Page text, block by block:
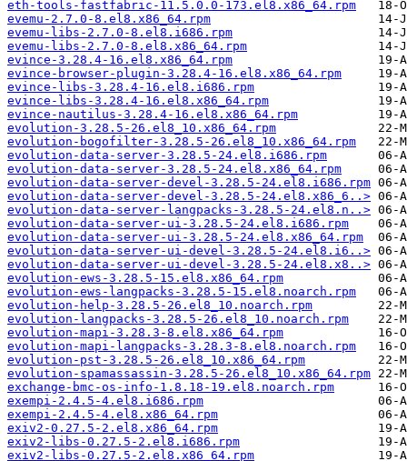
eth-tools-fastfabric-11.5.0.0-173.el8.x86_64.rpm
evemu-2.7.0-8.el8.x86_64.rpm
evemu-libs-2.7.0-8.el8.i686.rpm
evemu-libs-2.7.0-8.el8.x86_64.rpm
evince-3.28.4-16.el8.x86_64.rpm
evince-browser-plugin-3.28.4-16.el8.x86_64.rpm
evince-libs-3.28.4-16.el8.i686.rpm
evince-libs-3.28.4-16.el8.x86_64.rpm
evince-nautilus-3.28.4-16.el8.x86_64.rpm
evolution-3.28.5-26.el8_10.x86_64.rpm
evolution-bogofilter-3.28.5-26.el8_10.x86_64.rpm
evolution-data-server-3.28.5-24.el8.i686.rpm
evolution-data-server-3.28.5-24.el8.x86_64.rpm
evolution-data-server-devel-3.28.5-24.el8.i686.rpm
evolution-data-server-devel-3.28.5-24.el8.x86_6..>
evolution-data-server-langpacks-3.28.5-24.el8.n..>
evolution-data-server-ui-3.28.5-24.el8.i686.rpm
evolution-data-server-ui-3.28.5-24.el8.x86_64.rpm
evolution-data-server-ui-devel-3.28.5-24.el8.i6..>
evolution-data-server-ui-devel-3.28.5-24.el8.x8..>
evolution-ews-3.28.5-15.el8.x86_64.rpm
evolution-ews-langpacks-3.28.5-15.el8.noarch.rpm
evolution-help-3.28.5-26.el8_10.noarch.rpm
evolution-langpacks-3.28.5-26.el8_10.noarch.rpm
evolution-mapi-3.28.3-8.el8.x86_64.rpm
evolution-mapi-langpacks-3.28.3-8.el8.noarch.rpm
evolution-pst-3.28.5-26.el8_10.x86_64.rpm
evolution-spamassassin-3.28.5-26.el8_10.x86_64.rpm
exchange-bmc-os-info-1.8.18-19.el8.noarch.rpm
exempi-2.4.5-4.el8.i686.rpm
exempi-2.4.5-4.el8.x86_64.rpm
exiv2-0.27.5-2.el8.x86_64.rpm
exiv2-libs-0.27.5-2.el8.i686.rpm
exiv2-libs-0.27.5-2.el8.x86_64.rpm